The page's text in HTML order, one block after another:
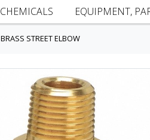
CHEMICALS EQUIPMENT,
BRASS STREET ELBOW